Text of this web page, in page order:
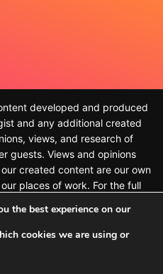
developed and produced
and any additional created
views, and research of
guests. Views and opinions
created content are our own
places of work. For the full
disclaimer/ © 2010-
The Rockstar Anthropologist.
the best experience on our
cookies we are using or